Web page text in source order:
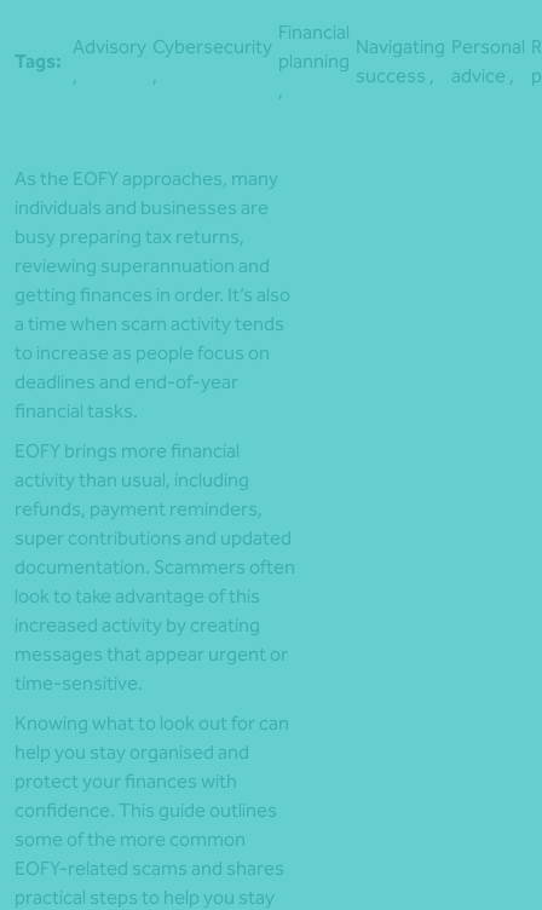
Tags:
Advisory Cybersecurity
Financial
planning
Navigating
success ,
Personal
advice ,
As the EOFY approaches, many
individuals and businesses are
busy preparing tax returns,
reviewing superannuation and
getting finances in order. It’s also
a time when scam activity tends
to increase as people focus on
deadlines and end-of-year
financial tasks.
EOFY brings more financial
activity than usual, including
refunds, payment reminders,
super contributions and updated
documentation. Scammers often
look to take advantage of this
increased activity by creating
messages that appear urgent or
time-sensitive.
Knowing what to look out for can
help you stay organised and
protect your finances with
confidence. This guide outlines
some of the more common
EOFY-related scams and shares
practical steps to help you stay